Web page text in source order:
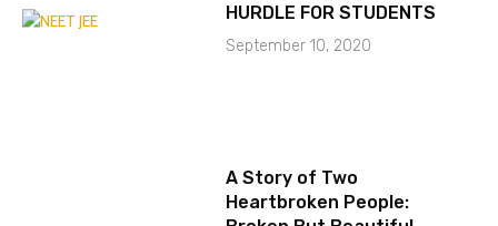
HURDLE FOR STUDENTS
September 10, 2020
A Story of Two
Heartbroken People: